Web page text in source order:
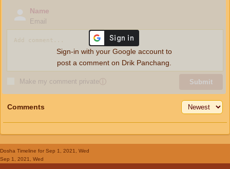
Name
Email
Make my comment privateⓘ Submit
Sign-in with your Google account to
post a comment on Drik Panchang.
Comments
Dosha Timeline for Sep 1, 2021, Wed
Sep 1, 2021, Wed